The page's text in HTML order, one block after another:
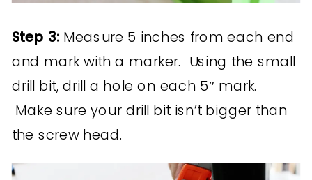
Step 3: Measure 5 inches from each end
and mark with a marker. Using the small
drill bit, drill a hole on each 5″ mark.
Make sure your drill bit isn’t bigger than
the screw head.